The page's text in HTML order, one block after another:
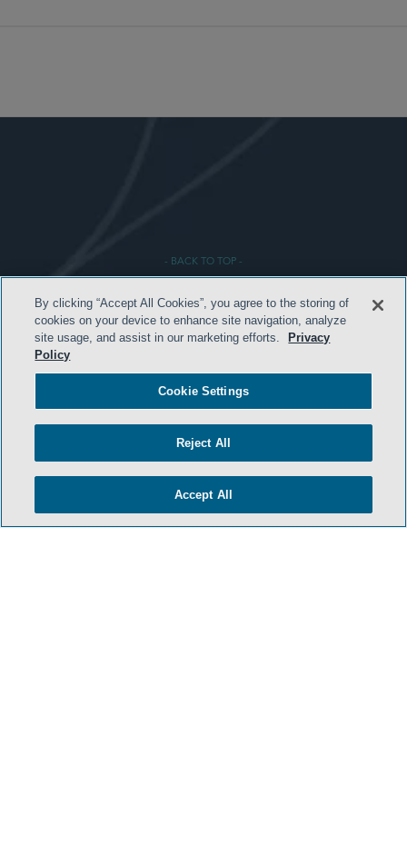
- BACK TO TOP -
TERMS & CONDITIONS
PRIVACY POLICY
ATTORNEY ADVERTISING
By clicking “Accept All Cookies”, you agree to the storing of
cookies on your device to enhance site navigation, analyze
site usage, and assist in our marketing efforts.
Privacy
Policy
Cookie Settings
Reject All
Accept All